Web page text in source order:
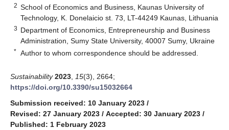
2 School of Economics and Business, Kaunas University of
Technology, K. Donelaicio st. 73, LT-44249 Kaunas, Lithuania
3 Department of Economics, Entrepreneurship and Business
Administration, Sumy State University, 40007 Sumy, Ukraine
* Author to whom correspondence should be addressed.
Sustainability 2023 15(3), 2664;
https://doi.org/10.3390/su15032664
Submission received: 10 January 2023 /
Revised: 27 January 2023 / Accepted: 30 January 2023 /
Published: 1 February 2023